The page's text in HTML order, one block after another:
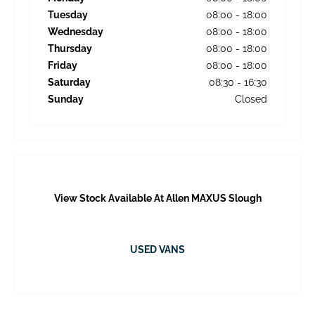
Tuesday
08:00 - 18:00
Wednesday
08:00 - 18:00
Thursday
08:00 - 18:00
Friday
08:00 - 18:00
Saturday
08:30 - 16:30
Sunday
Closed
View Stock Available At Allen MAXUS Slough
USED VANS